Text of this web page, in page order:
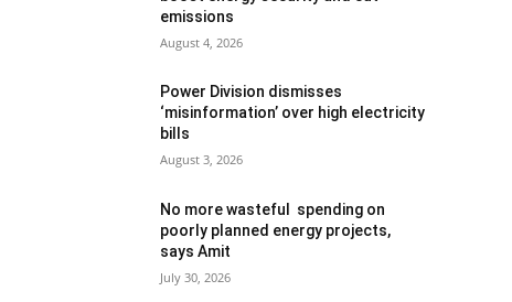
emissions
August 4, 2026
Power Division dismisses
‘misinformation’ over high electricity
bills
August 3, 2026
No more wasteful spending on
poorly planned energy projects,
says Amit
July 30, 2026